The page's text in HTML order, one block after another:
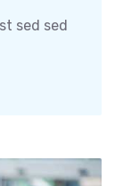
sed sed